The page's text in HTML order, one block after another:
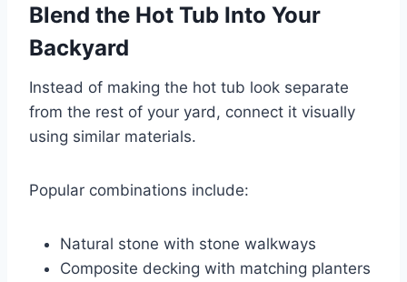
Blend the Hot Tub Into Your
Backyard
Instead of making the hot tub look separate
from the rest of your yard, connect it visually
using similar materials.
Popular combinations include:
Natural stone with stone walkways
Composite decking with matching planters